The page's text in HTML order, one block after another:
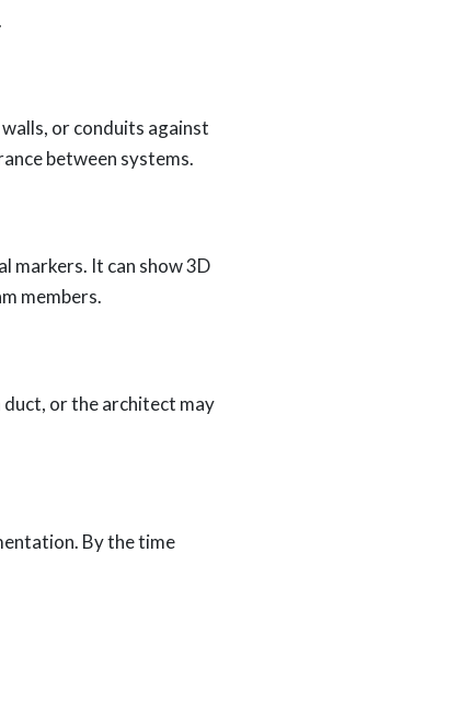
or conduits against
between systems.
markers. It can show 3D
members.
duct, or the architect may
By the time